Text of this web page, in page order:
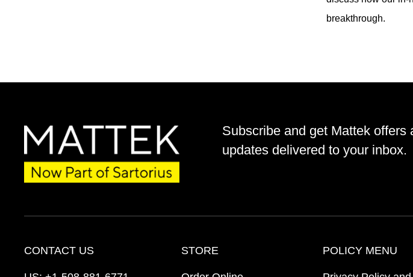
breakthrough.
Subscribe and get Mattek offers
updates delivered to your inbox.
CONTACT US STORE POLICY MENU